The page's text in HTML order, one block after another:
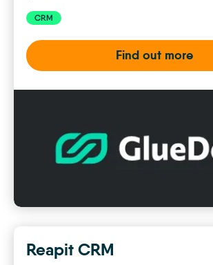
CRM
Find out more
Reapit CRM